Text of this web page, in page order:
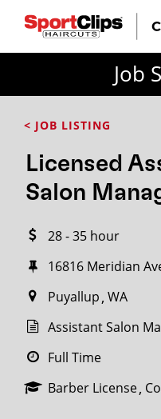
Job
< JOB LISTING
Licensed
Salon
28 - 35 hour
16816 Meridian
Puyallup WA
Assistant Salon
Full Time
Barber License
FROM?
Search
miles
City / State
SEARCH